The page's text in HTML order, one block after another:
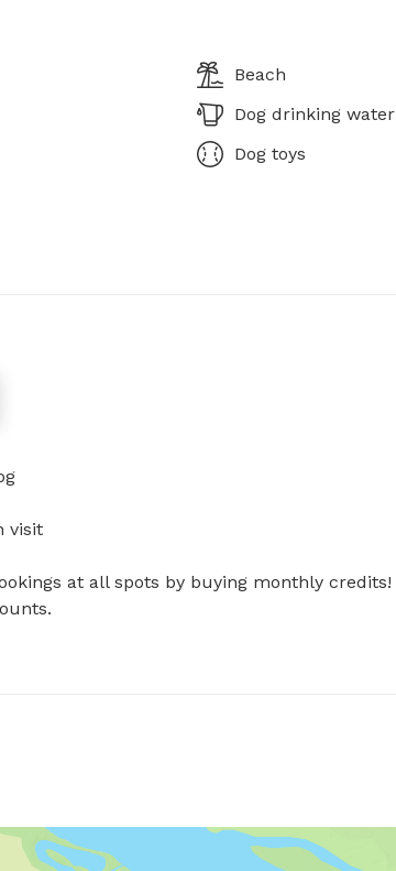
Beach
Dog drinking water
Dog toys
visit
at all spots by buying monthly credits!